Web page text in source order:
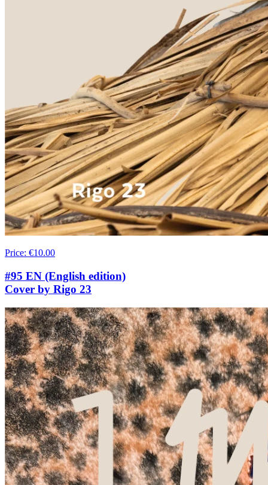
Price: €10.00
#95 EN (English edition)
Cover by Rigo 23